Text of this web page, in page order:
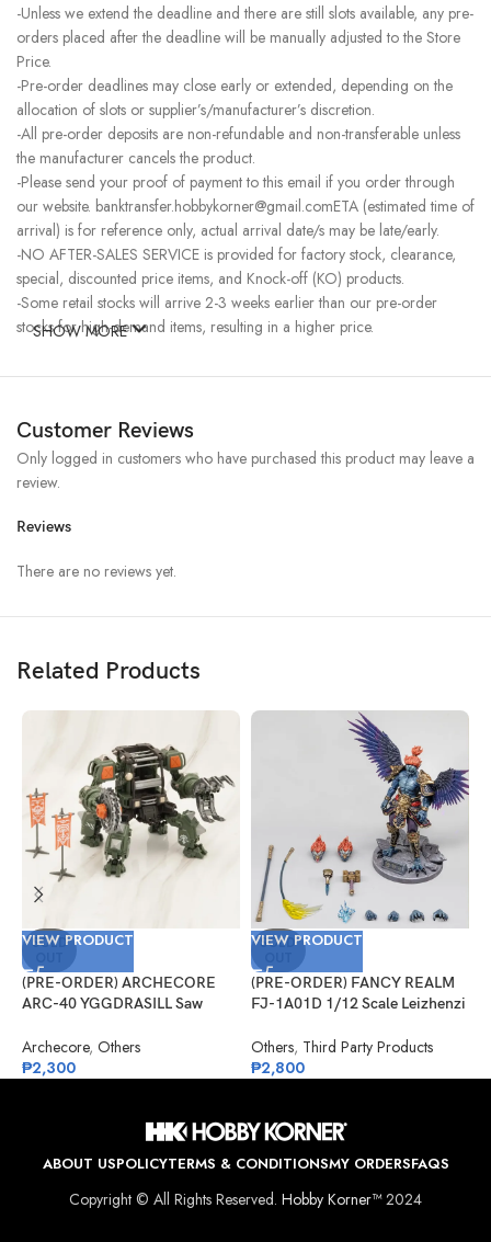
-Unless we extend the deadline and there are still slots available, any pre-
orders placed after the deadline will be manually adjusted to the Store
Price.
-Pre-order deadlines may close early or extended, depending on the
allocation of slots or supplier’s/manufacturer’s discretion.
-All pre-order deposits are non-refundable and non-transferable unless
the manufacturer cancels the product.
-Please send your proof of payment to this email if you order through
our website. banktransfer.hobbykorner@gmail.comETA (estimated time of
arrival) is for reference only, actual arrival date/s may be late/early.
-NO AFTER-SALES SERVICE is provided for factory stock, clearance,
special, discounted price items, and Knock-off (KO) products.
-Some retail stocks will arrive 2-3 weeks earlier than our pre-order
stocks for high-demand items, resulting in a higher price.
SHOW MORE
Customer Reviews
Reviews
There are no reviews yet.
Only logged in customers who have purchased this product may leave a
review.
Related Products
SOLD
VIEW PRODUCT
(PRE-ORDER) ARCHECORE
ARC-40 YGGDRASILL Saw
Archecore, Others
₱2,300
SOLD
VIEW PRODUCT
(PRE-ORDER) FANCY REALM
FJ-1A01D 1/12 Scale Leizhenzi
Others, Third Party Products
₱2,800
ABOUT USPOLICYTERMS & CONDITIONSMY ORDERSFAQS
Copyright © All Rights Reserved. Hobby Korner™2024